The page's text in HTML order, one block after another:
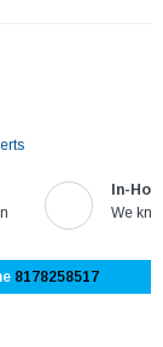
In-
We
8178258517